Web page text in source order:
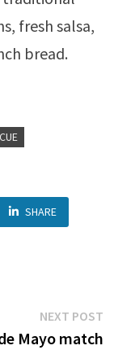
fresh salsa,
bread.
SHARE
NEXT POST
Mayo match